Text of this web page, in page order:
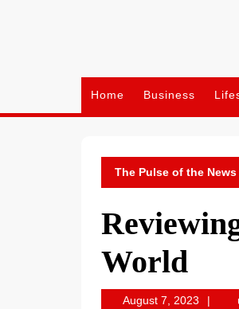
Home Business
The Pulse of the News
World
August 7, 2023August